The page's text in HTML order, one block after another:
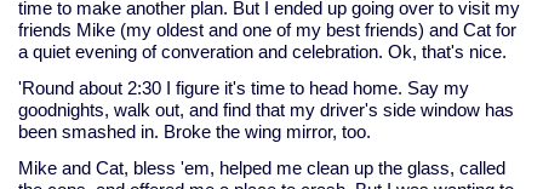
time to make another plan. But I ended up going over to visit my
friends Mike (my oldest and one of my best friends) and Cat for
a quiet evening of converation and celebration. Ok, that's nice.
'Round about 2:30 I figure it's time to head home. Say my
goodnights, walk out, and find that my driver's side window has
been smashed in. Broke the wing mirror, too.
Mike and Cat, bless 'em, helped me clean up the glass, called